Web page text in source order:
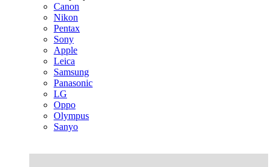
Canon
Nikon
Pentax
Sony
Apple
Leica
Samsung
Panasonic
LG
Oppo
Olympus
Sanyo